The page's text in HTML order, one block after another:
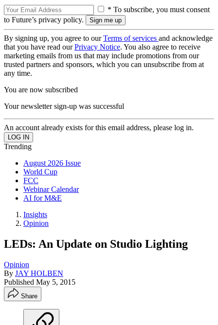
* To subscribe, you must consent
to Future’s privacy policy.
By signing up, you agree to ourTerms of services and acknowledge
that you have read ourPrivacy Notice. You also agree to receive
marketing emails from us that may include promotions from our
trusted partners and sponsors, which you can unsubscribe from at
any time.
You are now subscribed
Your newsletter sign-up was successful
An account already exists for this email address, please log in.
Trending
August 2026 Issue
World Cup
FCC
Webinar Calendar
AI for M&E
Insights
Opinion
LEDs: An Update on Studio Lighting
Opinion
By JAY HOLBEN
Published May 5, 2015
Share